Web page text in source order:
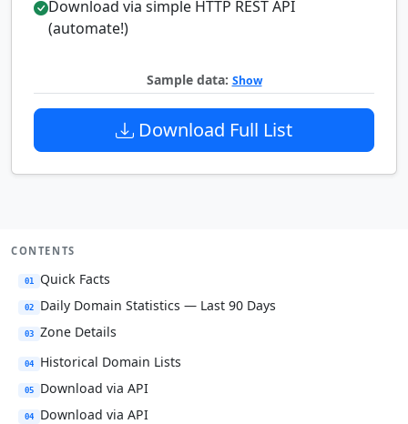
Download via simple HTTP REST API
(automate!)
Sample data: Show
Download Full List
CONTENTS
01 Quick Facts
02 Daily Domain Statistics — Last 90 Days
03 Zone Details
04 Historical Domain Lists
05 Download via API
04 Download via API